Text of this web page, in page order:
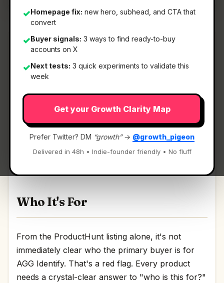
✓Homepage fix: new hero, subhead, and CTA that
convert
✓Buyer signals: 3 ways to find ready-to-buy
accounts on X
✓Next tests: 3 quick experiments to validate this
week
Get your Growth Clarity Map
Prefer Twitter? DM “growth”→ @growth_pigeon
Delivered in 48h • Indie-founder friendly • No fluff
What It Is
AGG Identify— A lightweight, secure streamlined
OIDC and OAuth2 provider.
A lightweight, secure streamlined OIDC and
Who It's For
From the ProductHunt listing alone, it's not
immediately clear who the primary buyer is for
AGG Identify. That's a red flag. Every product
needs a crystal-clear answer to "who is this for?"